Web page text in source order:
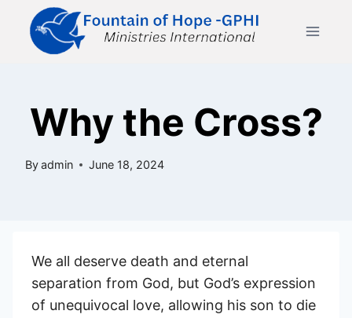
content
Why the Cross?
Byadmin June 18, 2024
We all deserve death and eternal
separation from God, but God’s expression
of unequivocal love, allowing his son to die